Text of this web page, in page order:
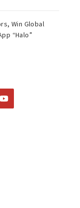
Win Global
“Halo”